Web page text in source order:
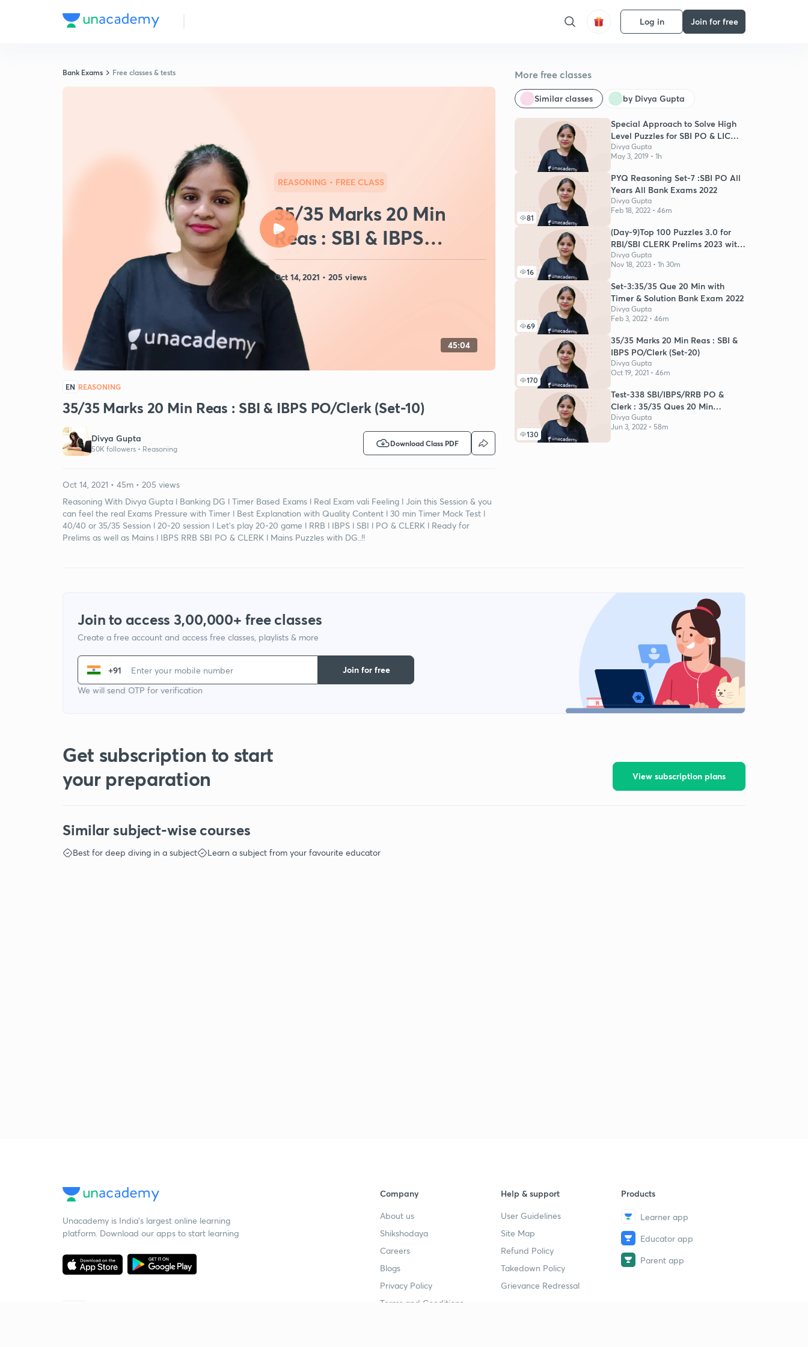
Log in Join for free
Bank Exams Free classes & tests More free classes
Similar classes by Divya Gupta
Special Approach to Solve High
Level Puzzles for SBI PO & LIC
Mains
Divya Gupta
May 3, 2019 • 1h
81
PYQ Reasoning Set-7 :SBI PO All
Years All Bank Exams 2022
Divya Gupta
Feb 18, 2022 • 46m
16
(Day-9)Top 100 Puzzles 3.0 for
RBI/SBI CLERK Prelims 2023 with
Timer
Divya Gupta
Nov 18, 2023 • 1h 30m
69
Set-3:35/35 Que 20 Min with
Timer & Solution Bank Exam 2022
Divya Gupta
Feb 3, 2022 • 46m
170
35/35 Marks 20 Min Reas : SBI &
IBPS PO/Clerk (Set-20)
Divya Gupta
Oct 19, 2021 • 46m
130
Test-338 SBI/IBPS/RRB PO &
Clerk : 35/35 Ques 20 Min
Reasoning
Divya Gupta
Jun 3, 2022 • 58m
REASONING • FREE CLASS
35/35 Marks 20 Min
Reas : SBI & IBPS
PO/Clerk (Set-10)
Oct 14, 2021 • 205 views
45:04
EN REASONING
35/35 Marks 20 Min Reas : SBI & IBPS PO/Clerk (Set-10)
Divya Gupta
50K followers • Reasoning
Download Class PDF
Oct 14, 2021 • 45m • 205 views
Reasoning With Divya Gupta l Banking DG l Timer Based Exams l Real Exam vali Feeling l Join this Session & you
can feel the real Exams Pressure with Timer l Best Explanation with Quality Content l 30 min Timer Mock Test l
40/40 or 35/35 Session l 20-20 session l Let's play 20-20 game l RRB l IBPS l SBI l PO & CLERK l Ready for
Prelims as well as Mains l IBPS RRB SBI PO & CLERK l Mains Puzzles with DG..!!
Join to access 3,00,000+ free classes
Create a free account and access free classes, playlists & more
+91
We will send OTP for verification
Join for free
Get subscription to start
your preparation
View subscription plans
Similar subject-wise courses
Best for deep diving in a subject Learn a subject from your favourite educator
Unacademy is India’s largest online learning
platform. Download our apps to start learning
Company
About us
Shikshodaya
Careers
Blogs
Privacy Policy
Terms and Conditions
Help & support
User Guidelines
Site Map
Refund Policy
Takedown Policy
Grievance Redressal
Products
Learner app
Educator app
Parent app